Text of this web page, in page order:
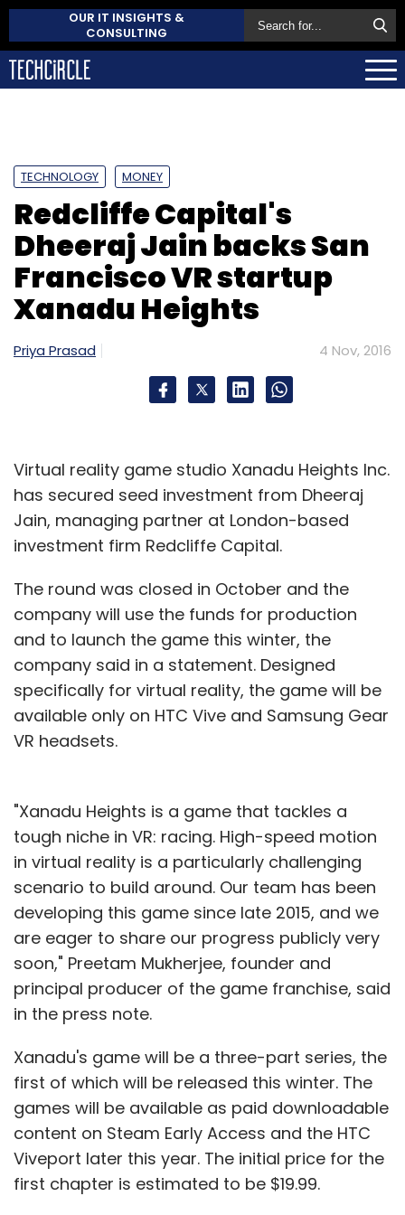
OUR IT INSIGHTS &
CONSULTING
TECHNOLOGY MONEY
Redcliffe Capital's
Dheeraj Jain backs San
Francisco VR startup
Xanadu Heights
Priya Prasad 4 Nov, 2016
Virtual reality game studio Xanadu Heights Inc.
has secured seed investment from Dheeraj
Jain, managing partner at London-based
investment firm Redcliffe Capital.
The round was closed in October and the
company will use the funds for production
and to launch the game this winter, the
company said in a statement. Designed
specifically for virtual reality, the game will be
available only on HTC Vive and Samsung Gear
VR headsets.
"Xanadu Heights is a game that tackles a
tough niche in VR: racing. High-speed motion
in virtual reality is a particularly challenging
scenario to build around. Our team has been
developing this game since late 2015, and we
are eager to share our progress publicly very
soon," Preetam Mukherjee, founder and
principal producer of the game franchise, said
in the press note.
Xanadu's game will be a three-part series, the
first of which will be released this winter. The
games will be available as paid downloadable
content on Steam Early Access and the HTC
Viveport later this year. The initial price for the
first chapter is estimated to be $19.99.